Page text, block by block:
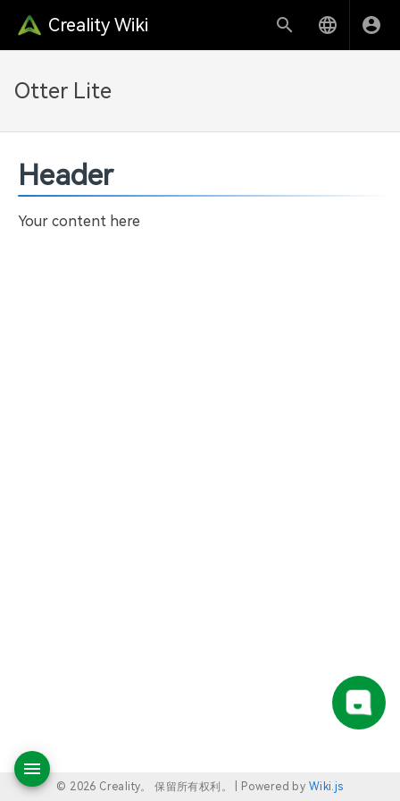
Creality Wiki
Otter Lite
Header
Your content here
© 2026 Creality。 保留所有权利。 | Powered by Wiki.js